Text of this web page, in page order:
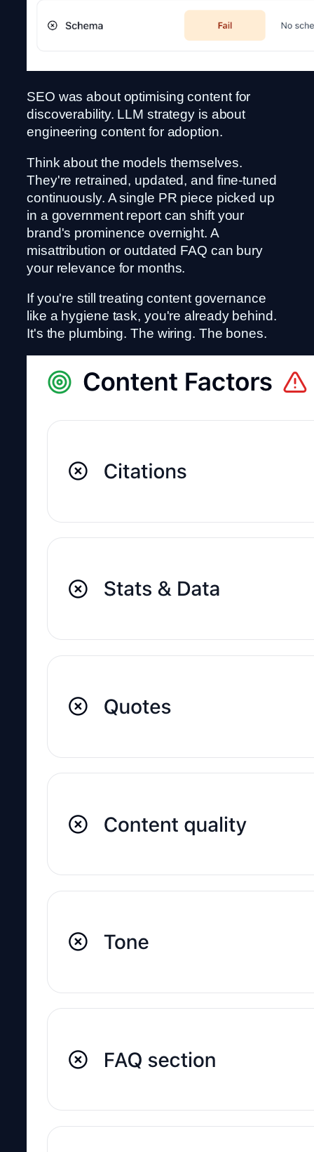
SEO was about optimising content for
discoverability. LLM strategy is about
engineering content for adoption.
Think about the models themselves.
They're retrained, updated, and fine-tuned
continuously. A single PR piece picked up
in a government report can shift your
brand's prominence overnight. A
misattribution or outdated FAQ can bury
your relevance for months.
If you're still treating content governance
like a hygiene task, you're already behind.
It's the plumbing. The wiring. The bones.